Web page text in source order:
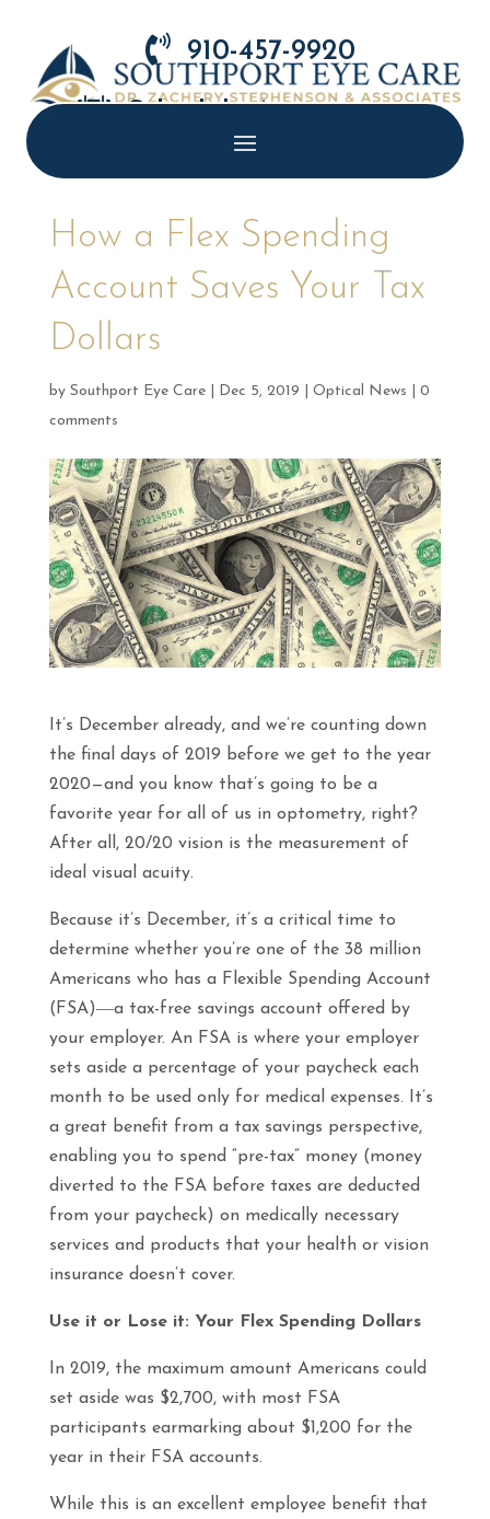
 910-457-9920
 Schedule Appointment
How a Flex Spending
Account Saves Your Tax
Dollars
by Southport Eye Care| Dec 5, 2019 Optical News
0
comments
It’s December already, and we’re counting down
the final days of 2019 before we get to the year
2020—and you know that’s going to be a
favorite year for all of us in optometry, right?
After all, 20/20 vision is the measurement of
ideal visual acuity.
Because it’s December, it’s a critical time to
determine whether you’re one of the 38 million
Americans who has a Flexible Spending Account
(FSA)―a tax-free savings account offered by
your employer. An FSA is where your employer
sets aside a percentage of your paycheck each
month to be used only for medical expenses. It’s
a great benefit from a tax savings perspective,
enabling you to spend “pre-tax” money (money
diverted to the FSA before taxes are deducted
from your paycheck) on medically necessary
services and products that your health or vision
insurance doesn’t cover.
Use it or Lose it: Your Flex Spending Dollars
In 2019, the maximum amount Americans could
set aside was $2,700, with most FSA
participants earmarking about $1,200 for the
year in their FSA accounts.
While this is an excellent employee benefit that